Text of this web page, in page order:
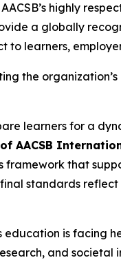
highly
a globally
learners,
the
learners for a
AACSB
that
standards
education is
and